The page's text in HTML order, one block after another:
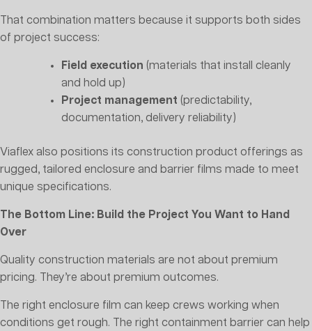
That combination matters because it supports both sides
of project success:
Field execution (materials that install cleanly
and hold up)
Project management (predictability,
documentation, delivery reliability)
Viaflex also positions its construction product offerings as
rugged, tailored enclosure and barrier films made to meet
unique specifications.
The Bottom Line: Build the Project You Want to Hand
Over
Quality construction materials are not about premium
pricing. They’re about premium outcomes.
The right enclosure film can keep crews working when
conditions get rough. The right containment barrier can help